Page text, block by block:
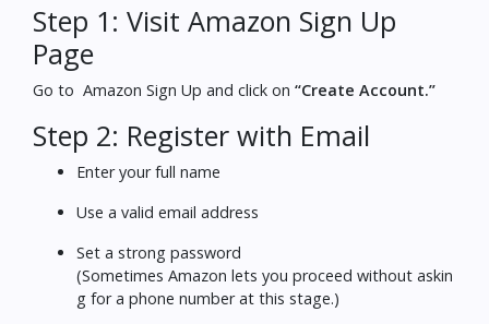
Step 1: Visit Amazon Sign Up
Page
Go to Amazon Sign Up and click on “Create Account.”
Step 2: Register with Email
Enter your full name
Use a valid email address
Set a strong password
(Sometimes Amazon lets you proceed without askin
g for a phone number at this stage.)